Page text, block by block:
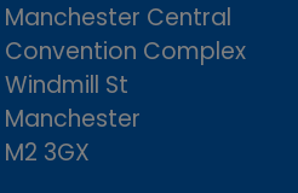
Manchester Central
Convention Complex
Windmill St
Manchester
M2 3GX